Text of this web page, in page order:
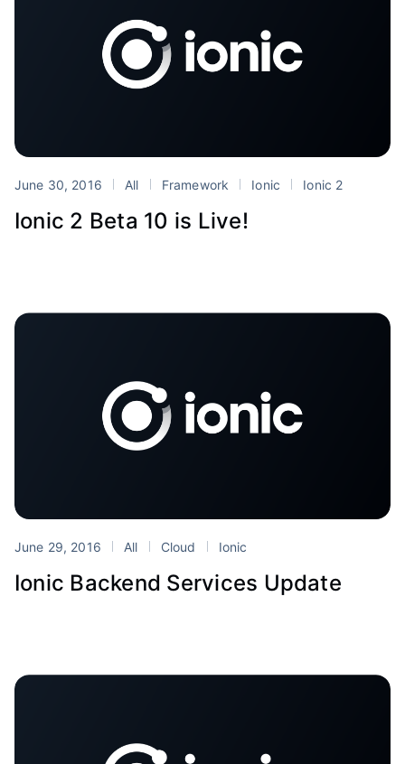
June 30, 2016 All Framework Ionic Ionic 2
Ionic 2 Beta 10 is Live!
June 29, 2016 All Cloud Ionic
Ionic Backend Services Update